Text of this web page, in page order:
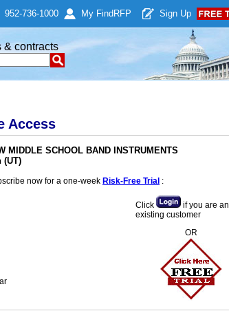
952-736-1000 My Find RFP Sign Up
& contracts
Access
SCHOOL BAND INSTRUMENTS
(UT)
now for a one-week Risk-Free Trial :
Click
if you are an
existing customer
OR